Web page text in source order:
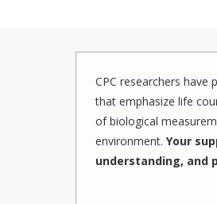
CPC researchers have
that emphasize life
of biological
environment. Your
understanding, and